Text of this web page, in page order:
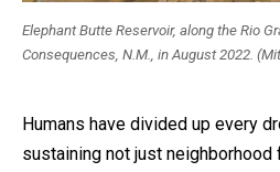
Elephant Butte Reservoir, along the Rio
Consequences, N.M., in August 2022.
Humans have divided up every
sustaining not just